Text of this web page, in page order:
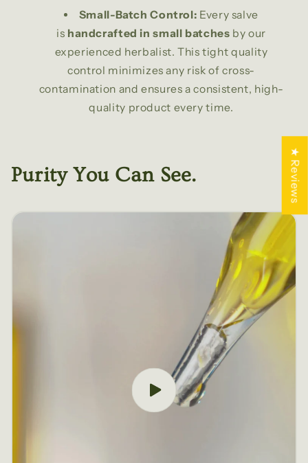
Small-Batch Control: Every salve
is handcrafted in small batches by our
experienced herbalist. This tight quality
control minimizes any risk of cross-
contamination and ensures a consistent, high-
quality product every time.
Purity You Can See. ★ Reviews